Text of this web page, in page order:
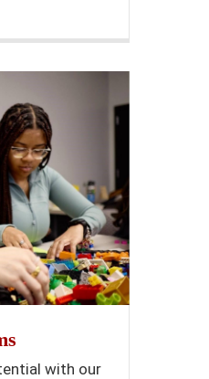
with our